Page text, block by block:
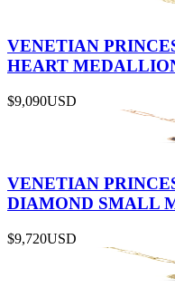
VENETIAN
HEART
$9,090USD
VENETIAN
DIAMOND SMALL
$9,720USD